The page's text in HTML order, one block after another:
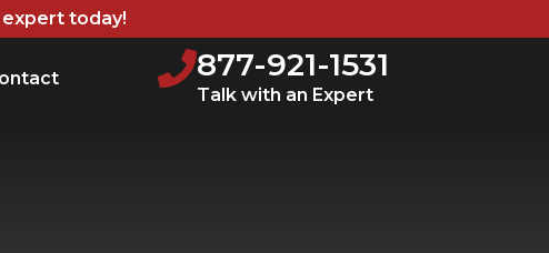
expert today!
877-921-1531
Talk with an Expert